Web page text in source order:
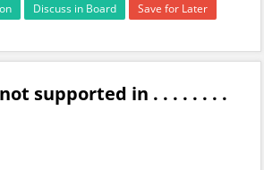
Discuss in Board Save for Later
supported in . . . . . . . .